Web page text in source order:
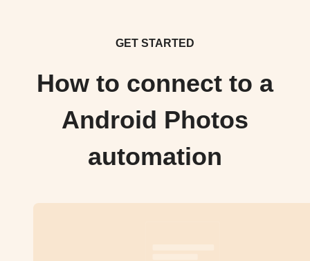
GET STARTED
How to connect to a
Android Photos
automation